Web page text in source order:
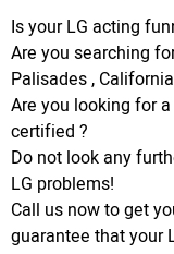
Is your LG acting
Are you searching
Palisades ,
Are you looking for
certified ?
Do not look any
LG problems!
Call us now to get
guarantee that your